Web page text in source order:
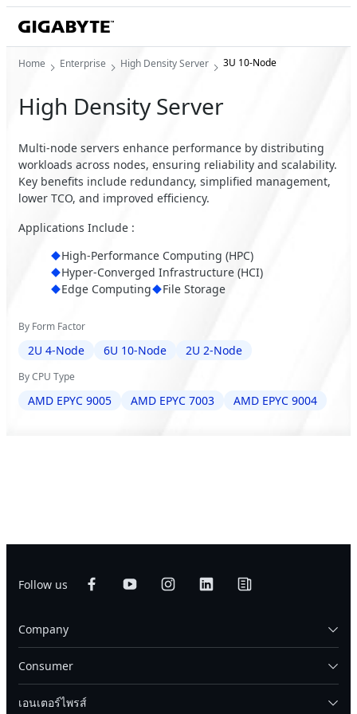
Home Enterprise High Density Server 3U 10-Node
High Density Server
Multi-node servers enhance performance by distributing
workloads across nodes, ensuring reliability and scalability.
Key benefits include redundancy, simplified management,
lower TCO, and improved efficiency.
Applications Include :
High-Performance Computing (HPC)
Hyper-Converged Infrastructure (HCI)
Edge Computing
File Storage
By Form Factor
2U 4-Node 6U 10-Node 2U 2-Node
By CPU Type
AMD EPYC 9005 AMD EPYC 7003 AMD EPYC 9004
Follow us
Company
Consumer
เอนเตอร์ไพรส์